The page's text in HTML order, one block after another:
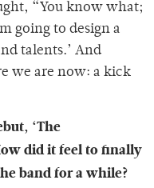
“You know what;
going to design a
talents.’ And
we are now: a kick
‘The
did it feel to finally
band for a while?